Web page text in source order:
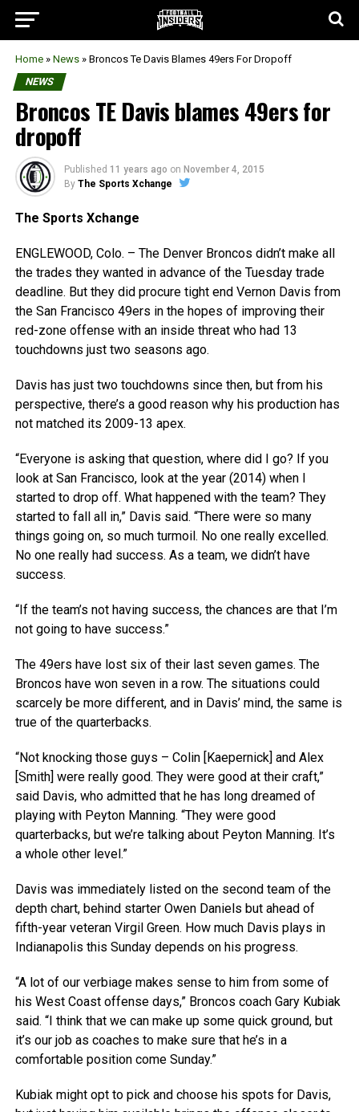
Home » News » Broncos Te Davis Blames 49ers For Dropoff
NEWS
Broncos TE Davis blames 49ers for
dropoff
Published 11 years ago on November 4, 2015
By The Sports Xchange
The Sports Xchange
ENGLEWOOD, Colo. – The Denver Broncos didn’t make all
the trades they wanted in advance of the Tuesday trade
deadline. But they did procure tight end Vernon Davis from
the San Francisco 49ers in the hopes of improving their
red-zone offense with an inside threat who had 13
touchdowns just two seasons ago.
Davis has just two touchdowns since then, but from his
perspective, there’s a good reason why his production has
not matched its 2009-13 apex.
“Everyone is asking that question, where did I go? If you
look at San Francisco, look at the year (2014) when I
started to drop off. What happened with the team? They
started to fall all in,” Davis said. “There were so many
things going on, so much turmoil. No one really excelled.
No one really had success. As a team, we didn’t have
success.
“If the team’s not having success, the chances are that I’m
not going to have success.”
The 49ers have lost six of their last seven games. The
Broncos have won seven in a row. The situations could
scarcely be more different, and in Davis’ mind, the same is
true of the quarterbacks.
“Not knocking those guys – Colin [Kaepernick] and Alex
[Smith] were really good. They were good at their craft,”
said Davis, who admitted that he has long dreamed of
playing with Peyton Manning. “They were good
quarterbacks, but we’re talking about Peyton Manning. It’s
a whole other level.”
Davis was immediately listed on the second team of the
depth chart, behind starter Owen Daniels but ahead of
fifth-year veteran Virgil Green. How much Davis plays in
Indianapolis this Sunday depends on his progress.
“A lot of our verbiage makes sense to him from some of
his West Coast offense days,” Broncos coach Gary Kubiak
said. “I think that we can make up some quick ground, but
it’s our job as coaches to make sure that he’s in a
comfortable position come Sunday.”
Kubiak might opt to pick and choose his spots for Davis,